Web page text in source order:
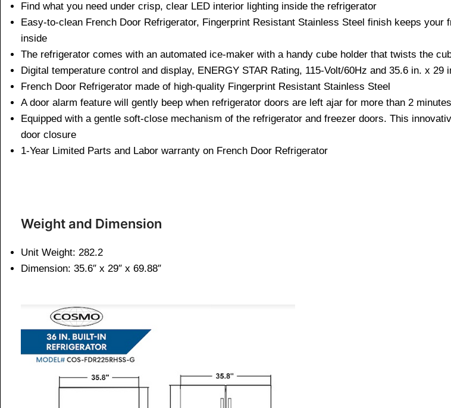
Find what you need under crisp, clear LED interior lighting inside the refrigerator
Easy-to-clean French Door Refrigerator, Fingerprint Resistant Stainless Steel finish keeps
inside
The refrigerator comes with an automated ice-maker with a handy cube holder that twists the
Digital temperature control and display, ENERGY STAR Rating, 115-Volt/60Hz and 35.6 in. x 29
French Door Refrigerator made of high-quality Fingerprint Resistant Stainless Steel
A door alarm feature will gently beep when refrigerator doors are left ajar for more than 2
Equipped with a gentle soft-close mechanism of the refrigerator and freezer doors. This
door closure
1-Year Limited Parts and Labor warranty on French Door Refrigerator
Weight and Dimension
Unit Weight: 282.2
Dimension: 35.6″ x 29″ x 69.88″